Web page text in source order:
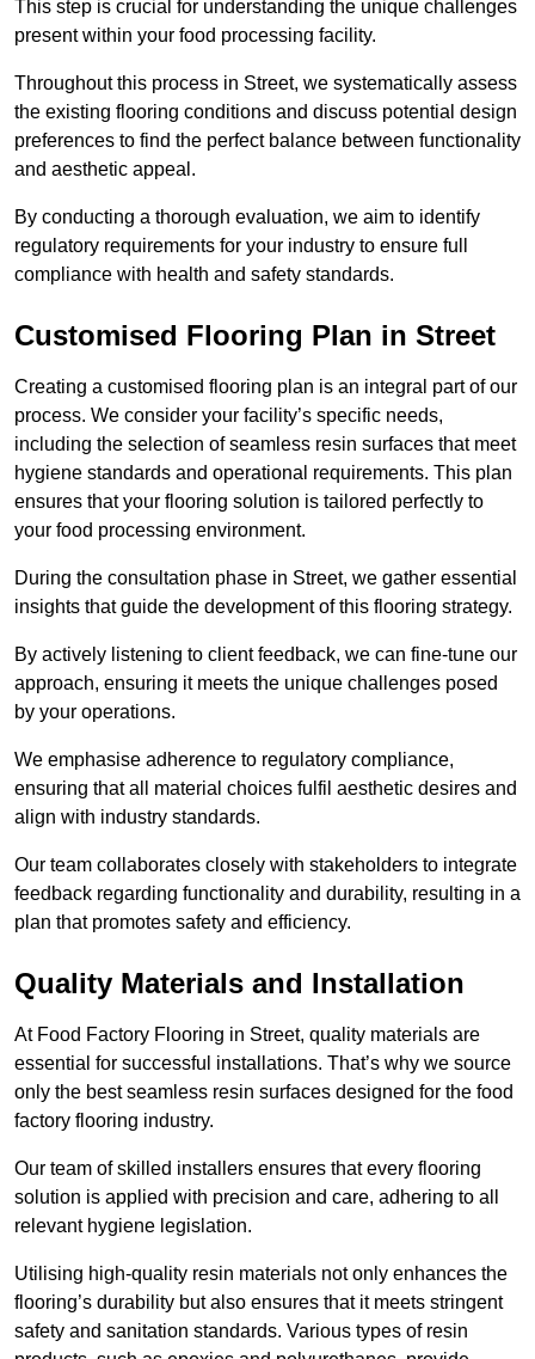
This step is crucial for understanding the unique challenges
present within your food processing facility.
Throughout this process in Street, we systematically assess
the existing flooring conditions and discuss potential design
preferences to find the perfect balance between functionality
and aesthetic appeal.
By conducting a thorough evaluation, we aim to identify
regulatory requirements for your industry to ensure full
compliance with health and safety standards.
Customised Flooring Plan in Street
Creating a customised flooring plan is an integral part of our
process. We consider your facility’s specific needs,
including the selection of seamless resin surfaces that meet
hygiene standards and operational requirements. This plan
ensures that your flooring solution is tailored perfectly to
your food processing environment.
During the consultation phase in Street, we gather essential
insights that guide the development of this flooring strategy.
By actively listening to client feedback, we can fine-tune our
approach, ensuring it meets the unique challenges posed
by your operations.
We emphasise adherence to regulatory compliance,
ensuring that all material choices fulfil aesthetic desires and
align with industry standards.
Our team collaborates closely with stakeholders to integrate
feedback regarding functionality and durability, resulting in a
plan that promotes safety and efficiency.
Quality Materials and Installation
At Food Factory Flooring in Street, quality materials are
essential for successful installations. That’s why we source
only the best seamless resin surfaces designed for the food
factory flooring industry.
Our team of skilled installers ensures that every flooring
solution is applied with precision and care, adhering to all
relevant hygiene legislation.
Utilising high-quality resin materials not only enhances the
flooring’s durability but also ensures that it meets stringent
safety and sanitation standards. Various types of resin